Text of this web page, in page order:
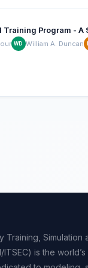
Training Program -
WD William A. Duncan
Training, Simulation
is the